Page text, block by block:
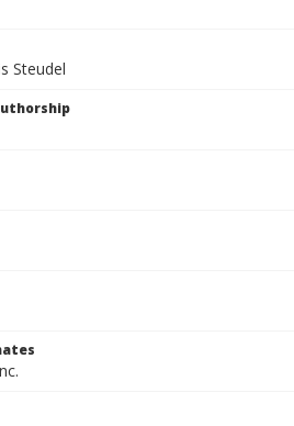
Steudel